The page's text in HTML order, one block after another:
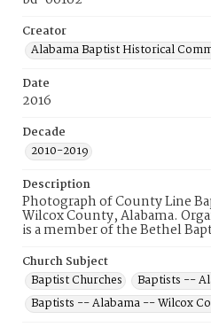
Creator
Alabama Baptist Historical
Date
2016
Decade
2010-2019
Description
Photograph of County Line
Wilcox County, Alabama.
is a member of the Bethel
Church Subject
Baptist Churches
Baptists --
Baptists -- Alabama -- Wilcox